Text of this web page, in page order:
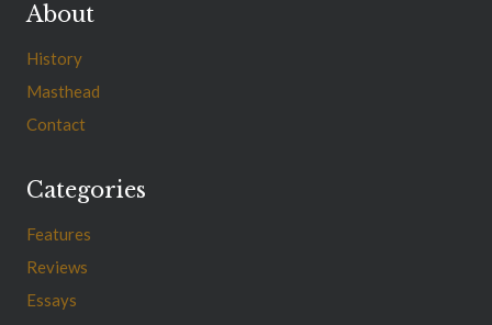
About
History
Masthead
Contact
Categories
Features
Reviews
Essays